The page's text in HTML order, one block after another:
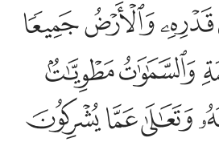
جميعا قبضته يوم القيامة والسماوات
جَمِيعًۭا قَبْضَتُهُۥ يَوْمَ ٱلْقِيَـٰمَةِ
ﲹﲺﲻ
ﲿﳀ
ﳄﳅﳆ